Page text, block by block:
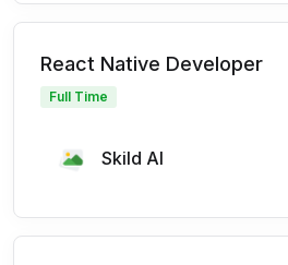
React Native Developer
Full Time
Skild AI